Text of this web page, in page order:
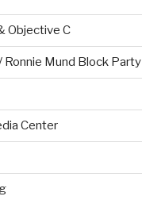
Objective C
Ronnie Mund Block Party
Center